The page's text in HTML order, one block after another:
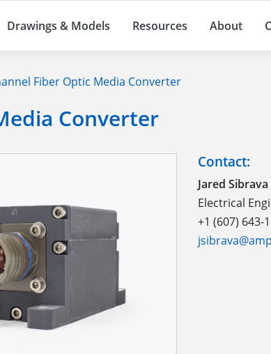
Drawings & Models Resources About
Fiber Optic Media Converter
Converter
Contact:
Jared Sibrava
Electrical
+1 (607) 643-